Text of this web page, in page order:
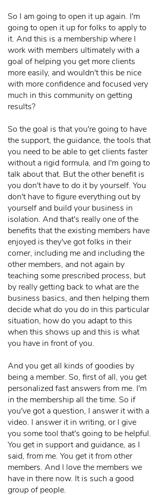
So I am going to open it up again. I'm
going to open it up for folks to apply to
it. And this is a membership where I
work with members ultimately with a
goal of helping you get more clients
more easily, and wouldn't this be nice
with more confidence and focused very
much in this community on getting
results?
So the goal is that you're going to have
the support, the guidance, the tools that
you need to be able to get clients faster
without a rigid formula, and I'm going to
talk about that. But the other benefit is
you don't have to do it by yourself. You
don't have to figure everything out by
yourself and build your business in
isolation. And that's really one of the
benefits that the existing members have
enjoyed is they've got folks in their
corner, including me and including the
other members, and not again by
teaching some prescribed process, but
by really getting back to what are the
business basics, and then helping them
decide what do you do in this particular
situation, how do you adapt to this
when this shows up and this is what
you have in front of you.
And you get all kinds of goodies by
being a member. So, first of all, you get
personalized fast answers from me. I'm
in the membership all the time. So if
you've got a question, I answer it with a
video. I answer it in writing, or I give
you some tool that's going to be helpful.
You get in support and guidance, as I
said, from me. You get it from other
members. And I love the members we
have in there now. It is such a good
group of people.